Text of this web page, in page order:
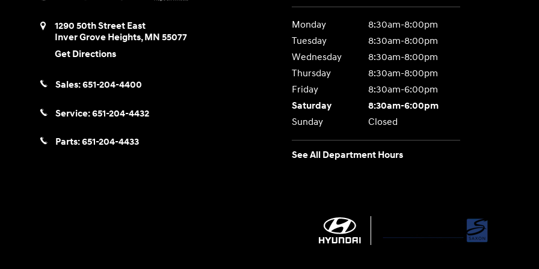
1290 50th Street East
Inver Grove Heights,MN 55077
Get Directions
Sales:651-204-4400
Service:651-204-4432
Parts:651-204-4433
Monday
8:30am-8:00pm
Tuesday
8:30am-8:00pm
Wednesday
8:30am-8:00pm
Thursday
8:30am-8:00pm
Friday
8:30am-6:00pm
Saturday
8:30am-6:00pm
Sunday
Closed
See All Department Hours